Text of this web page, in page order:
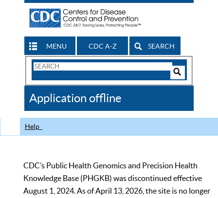
MENU CDC A-Z SEARCH
Search
CDC
Application offline
Help
CDC’s Public Health Genomics and Precision Health
Knowledge Base (PHGKB) was discontinued effective
August 1, 2024. As of April 13, 2026, the site is no longer